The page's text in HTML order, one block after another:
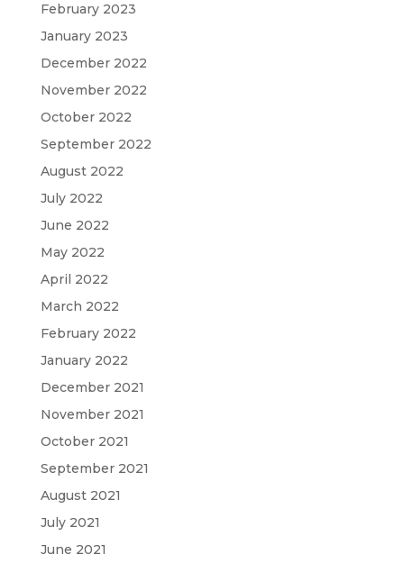
February 2023
January 2023
December 2022
November 2022
October 2022
September 2022
August 2022
July 2022
June 2022
May 2022
April 2022
March 2022
February 2022
January 2022
December 2021
November 2021
October 2021
September 2021
August 2021
July 2021
June 2021